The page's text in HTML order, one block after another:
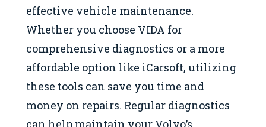
effective vehicle maintenance.
Whether you choose VIDA for
comprehensive diagnostics or a more
affordable option like iCarsoft, utilizing
these tools can save you time and
money on repairs. Regular diagnostics